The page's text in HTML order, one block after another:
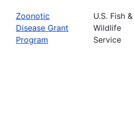
Zoonotic
Disease Grant
Program
U.S. Fish &
Wildlife
Service